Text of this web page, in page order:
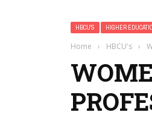
HBCU'S HIGHER
Home › HBCU's ›